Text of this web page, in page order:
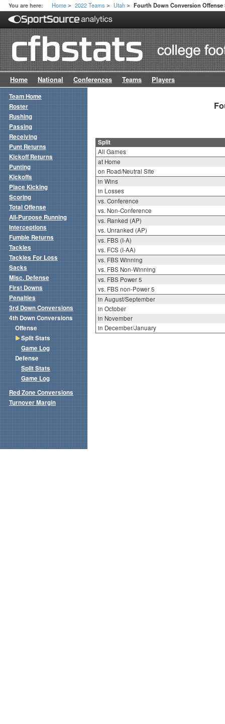
You are here: Home > 2022 Teams > Utah > Fourth Down Conversion Offense
Home National Conferences Teams Players
Split
All Games
at Home
on Road/Neutral Site
in Wins
in Losses
vs. Conference
vs. Non-Conference
vs. Ranked (AP)
vs. Unranked (AP)
vs. FBS (I-A)
vs. FCS (I-AA)
vs. FBS Winning
vs. FBS Non-Winning
vs. FBS Power 5
vs. FBS non-Power 5
in August/September
in October
in November
in December/January
Team Home
Roster
Rushing
Passing
Receiving
Punt Returns
Kickoff Returns
Punting
Kickoffs
Place Kicking
Scoring
Total Offense
All-Purpose Running
Interceptions
Fumble Returns
Tackles
Tackles For Loss
Sacks
Misc. Defense
First Downs
Penalties
3rd Down Conversions
4th Down Conversions
Offense
Split Stats
Game Log
Defense
Split Stats
Game Log
Red Zone Conversions
Turnover Margin